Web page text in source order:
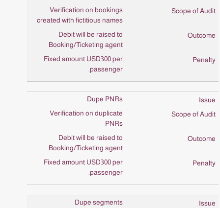
Verification on bookings
created with fictitious names
Debit will be raised to
Booking/Ticketing agent
Fixed amount USD300 per
passenger.
Dupe PNRs
Verification on duplicate
PNRs
Debit will be raised to
Booking/Ticketing agent
Fixed amount USD300 per
passenger.
Dupe segments